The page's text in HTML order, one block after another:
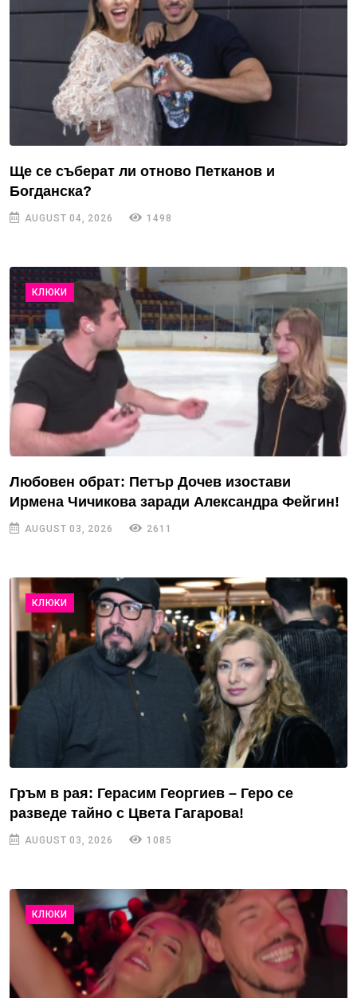
Ще се съберат ли отново Петканов и
Богданска?
AUGUST 04, 2026 1498
КЛЮКИ
Любовен обрат: Петър Дочев изостави
Ирмена Чичикова заради Александра Фейгин!
AUGUST 03, 2026 2611
КЛЮКИ
Гръм в рая: Герасим Георгиев – Геро се
разведе тайно с Цвета Гагарова!
AUGUST 03, 2026 1085
КЛЮКИ